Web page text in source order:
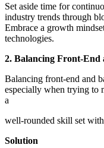
Set aside time for
industry trends through
Embrace a growth
technologies.
2. Balancing Front-End
Balancing front-end and
especially when trying to
a
well-rounded skill set
Solution